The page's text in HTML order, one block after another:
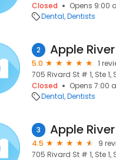
Closed
Opens 9:00
Dental Dentists
2
5.0
1
705 Rivard St # 1, Ste 1,
Closed
Opens 7:00
Dental Dentists
3
4.5
9
705 Rivard St # 1, Ste 1,